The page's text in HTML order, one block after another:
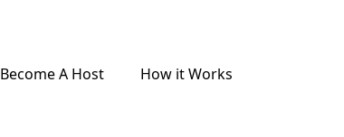
Become A Host How it Works